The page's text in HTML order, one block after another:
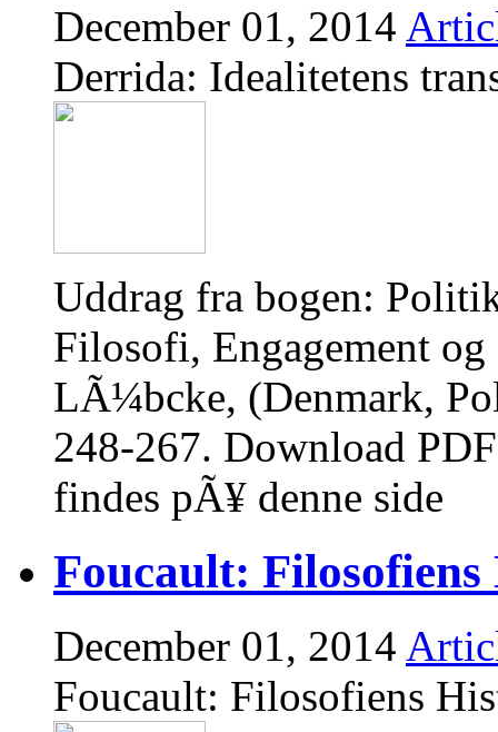
December 01, 2014
Derrida: Idealitetens
Uddrag fra bogen:
Filosofi, Engagement
LÃ¼bcke, (Denmark,
248-267. Download
findes pÃ¥ denne side
Foucault:
December 01, 2014
Foucault: Filosofiens